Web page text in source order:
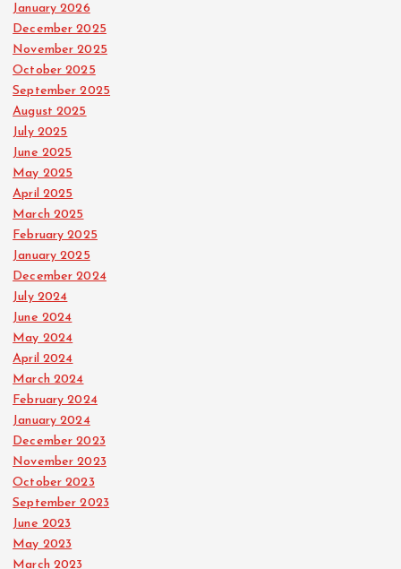
January 2026
December 2025
November 2025
October 2025
September 2025
August 2025
July 2025
June 2025
May 2025
April 2025
March 2025
February 2025
January 2025
December 2024
July 2024
June 2024
May 2024
April 2024
March 2024
February 2024
January 2024
December 2023
November 2023
October 2023
September 2023
June 2023
May 2023
March 2023